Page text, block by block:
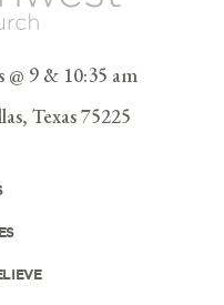
@ 9 & 10:35 am
Texas 75225